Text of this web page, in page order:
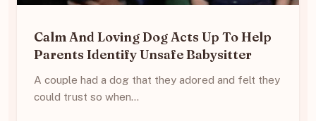
Calm And Loving Dog Acts Up To Help
Parents Identify Unsafe Babysitter
A couple had a dog that they adored and felt they
could trust so when…